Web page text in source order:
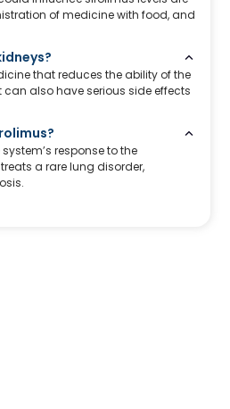
of medicine with food, and
that reduces the ability of the
also have serious side effects
response to the
a rare lung disorder,